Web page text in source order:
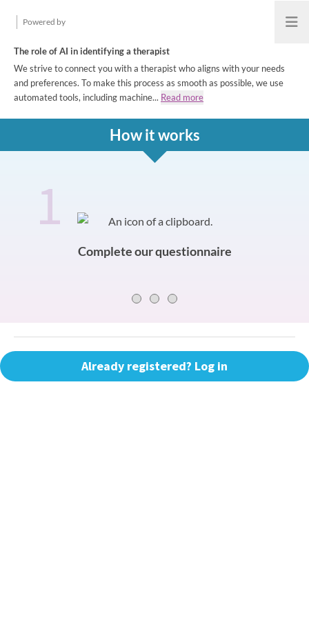
Powered by Open
The role of AI in identifying a therapist
We strive to connect you with a therapist who aligns with your needs
and preferences. To make this process as smooth as possible, we use
automated tools, including machine... Read more
How it works
How it works
Slide 0 of 31
Complete our questionnaire
Already registered? Log in